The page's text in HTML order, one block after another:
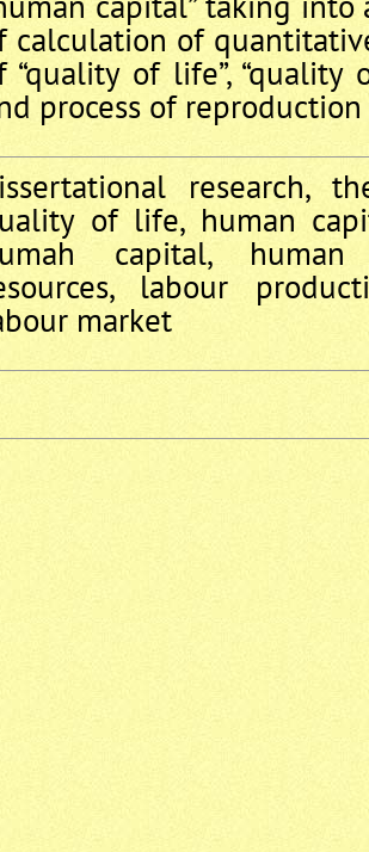
calculation of
“quality of life”, “quality
process of
research,
of life, human
capital, human
labour
market